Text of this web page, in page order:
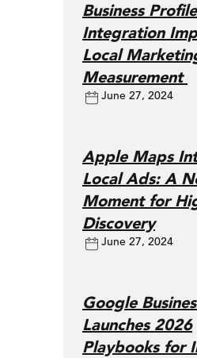
Business
Integration
Local
Measurement
June 27, 2024
Apple Maps
Local Ads: A
Moment for
Discovery
June 27, 2024
Google
Launches 2026
Playbooks for